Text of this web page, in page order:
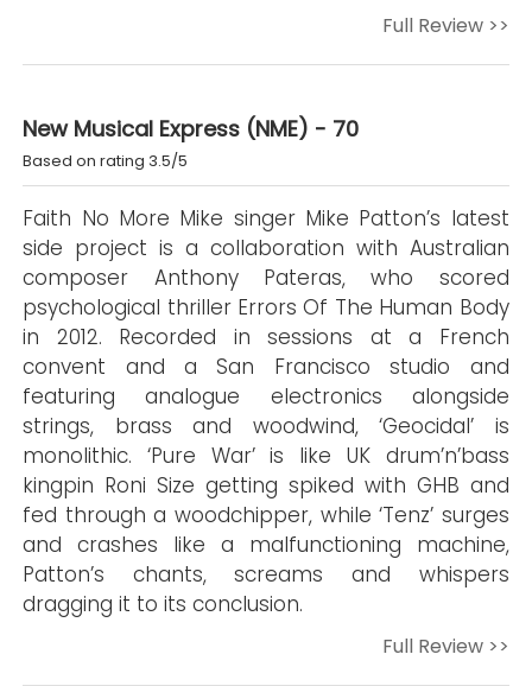
Full Review >>
New Musical Express (NME) - 70
Based on rating 3.5/5
Faith No More Mike singer Mike Patton’s latest
side project is a collaboration with Australian
composer Anthony Pateras, who scored
psychological thriller Errors Of The Human Body
in 2012. Recorded in sessions at a French
convent and a San Francisco studio and
featuring analogue electronics alongside
strings, brass and woodwind, ‘Geocidal’ is
monolithic. ‘Pure War’ is like UK drum’n’bass
kingpin Roni Size getting spiked with GHB and
fed through a woodchipper, while ‘Tenz’ surges
and crashes like a malfunctioning machine,
Patton’s chants, screams and whispers
dragging it to its conclusion.
Full Review >>